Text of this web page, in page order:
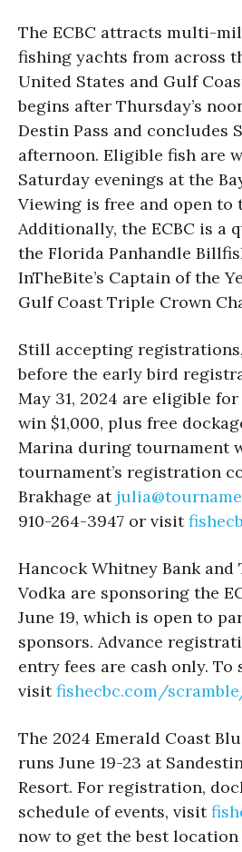
The ECBC attracts multi-
fishing yachts from across
United States and Gulf
begins after Thursday’s
Destin Pass and concludes
afternoon. Eligible fish are
Saturday evenings at the
Viewing is free and open to
Additionally, the ECBC is a
the Florida Panhandle
InTheBite’s Captain of the
Gulf Coast Triple Crown
Still accepting
before the early bird
May 31, 2024 are eligible
win $1,000, plus free
Marina during tournament
tournament’s registration
Brakhage at
910-264-3947 or visit
Hancock Whitney Bank and
Vodka are sponsoring the
June 19, which is open to
sponsors. Advance
entry fees are cash only. To
visitfishecbc.com/
The 2024 Emerald Coast
runs June 19-23 at
Resort. For registration,
schedule of events, visit
now to get the best